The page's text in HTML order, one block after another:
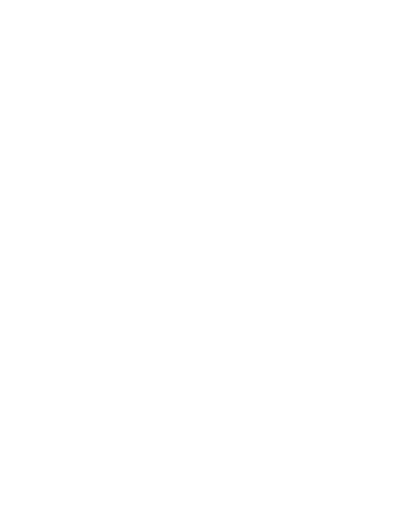
or workers,
of the information
or construed
legal advice